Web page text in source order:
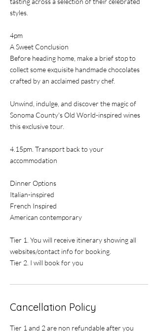
styles.
4pm
A Sweet Conclusion
Before heading home, make a brief stop to
collect some exquisite handmade chocolates
crafted by an acclaimed pastry chef.
Unwind, indulge, and discover the magic of
Sonoma County's Old World-inspired wines
this exclusive tour.
4.15pm. Transport back to your
accommodation
Dinner Options
Italian-inspired
French Inspired
American contemporary
Tier 1. You will receive itinerary showing all
websites/contact info for booking.
Cancellation Policy
Tier 1 and 2 are non refundable after you